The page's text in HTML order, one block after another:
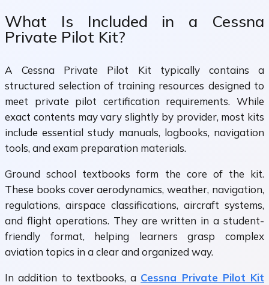
What Is Included in a Cessna
Private Pilot Kit?
A Cessna Private Pilot Kit typically contains a
structured selection of training resources designed to
meet private pilot certification requirements. While
exact contents may vary slightly by provider, most kits
include essential study manuals, logbooks, navigation
tools, and exam preparation materials.
Ground school textbooks form the core of the kit.
These books cover aerodynamics, weather, navigation,
regulations, airspace classifications, aircraft systems,
and flight operations. They are written in a student-
friendly format, helping learners grasp complex
aviation topics in a clear and organized way.
In addition to textbooks, a Cessna Private Pilot Kit